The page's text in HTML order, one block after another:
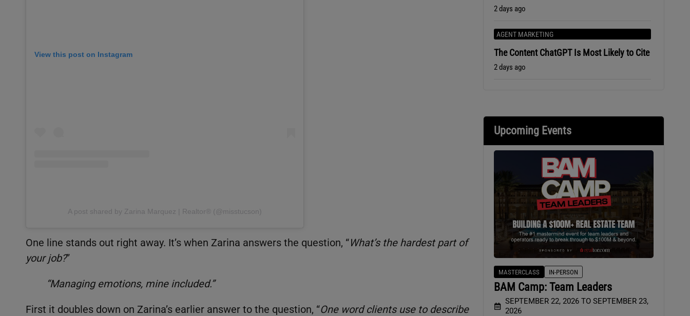
View this post on Instagram
A post shared by Zarina Marquez | Realtor®️ (@misstucson)
One line stands out right away. It’s when Zarina answers the question, “What’s the hardest part of
your job?”
“Managing emotions, mine included.”
First it doubles down on Zarina’s earlier answer to the question, “One word clients use to describe
2 days ago
AGENT MARKETING
The Content ChatGPT Is Most Likely to Cite
2 days ago
Upcoming Events
MASTERCLASS IN-PERSON
BAM Camp: Team Leaders
SEPTEMBER 22, 2026 TO SEPTEMBER 23,
2026